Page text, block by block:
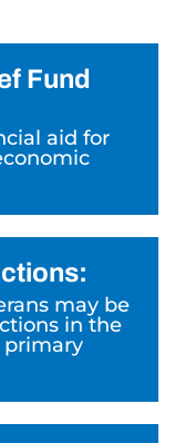
Fund
aid for
may be
in the
primary